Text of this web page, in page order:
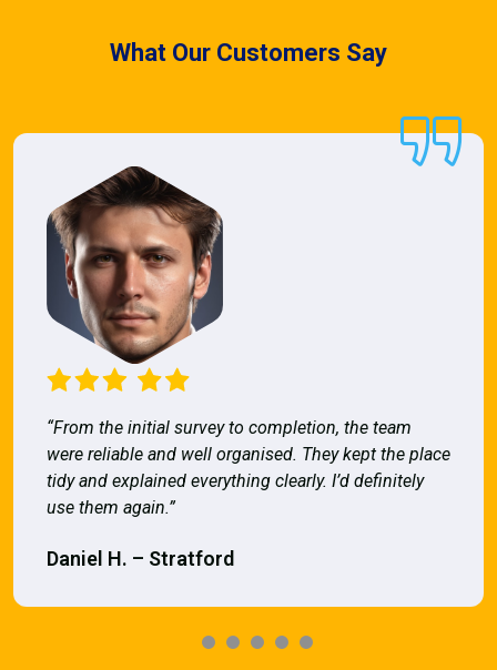
What Our Customers Say
“From the initial survey to completion, the team
were reliable and well organised. They kept the place
tidy and explained everything clearly. I’d definitely
use them again.”
Daniel H. – Stratford